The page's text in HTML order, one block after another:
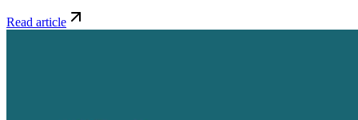
Read article